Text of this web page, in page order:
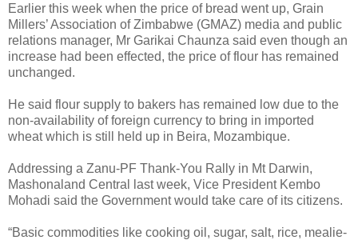
Earlier this week when the price of bread went up, Grain
Millers’ Association of Zimbabwe (GMAZ) media and public
relations manager, Mr Garikai Chaunza said even though an
increase had been effected, the price of flour has remained
unchanged.
He said flour supply to bakers has remained low due to the
non-availability of foreign currency to bring in imported
wheat which is still held up in Beira, Mozambique.
Addressing a Zanu-PF Thank-You Rally in Mt Darwin,
Mashonaland Central last week, Vice President Kembo
Mohadi said the Government would take care of its citizens.
“Basic commodities like cooking oil, sugar, salt, rice, mealie-